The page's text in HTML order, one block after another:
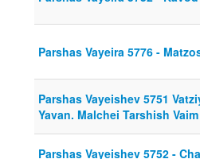
Parshas Vayeira 5776 -
Parshas Vayeishev 5751
Yavan. Malchei Tarshish
Parshas Vayeishev 5752 -